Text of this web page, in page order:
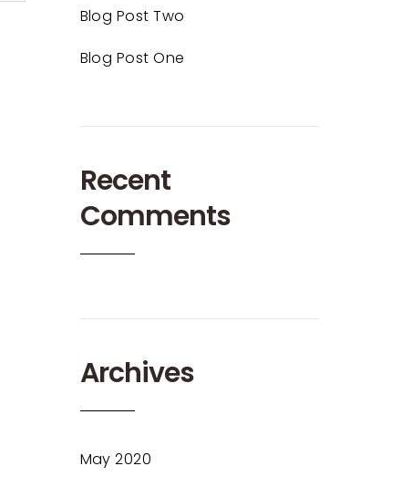
Blog Post Two
Blog Post One
Recent
Comments
Archives
May 2020